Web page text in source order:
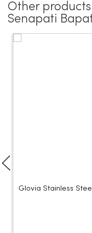
Other
Senapati
Glovia Stainless